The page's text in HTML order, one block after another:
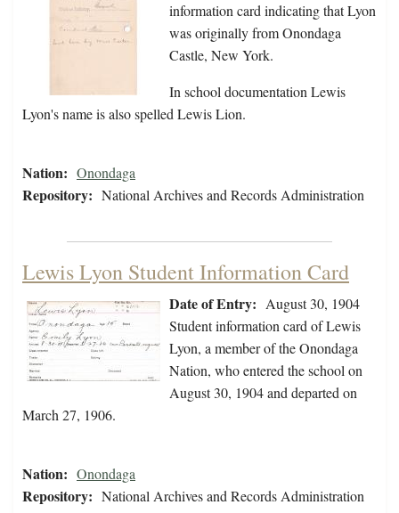
information card indicating that Lyon
was originally from Onondaga
Castle, New York.
In school documentation Lewis
Lyon's name is also spelled Lewis Lion.
Nation: Onondaga
Repository: National Archives and Records Administration
Lewis Lyon Student Information Card
Date of Entry: August 30, 1904
Student information card of Lewis
Lyon, a member of the Onondaga
Nation, who entered the school on
August 30, 1904 and departed on
March 27, 1906.
Nation: Onondaga
Repository: National Archives and Records Administration